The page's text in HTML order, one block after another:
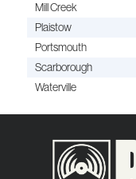
Mill Creek
Plaistow
Portsmouth
Scarborough
Waterville